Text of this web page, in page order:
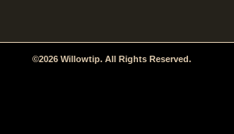
©2026 Willowtip. All Rights Reserved.